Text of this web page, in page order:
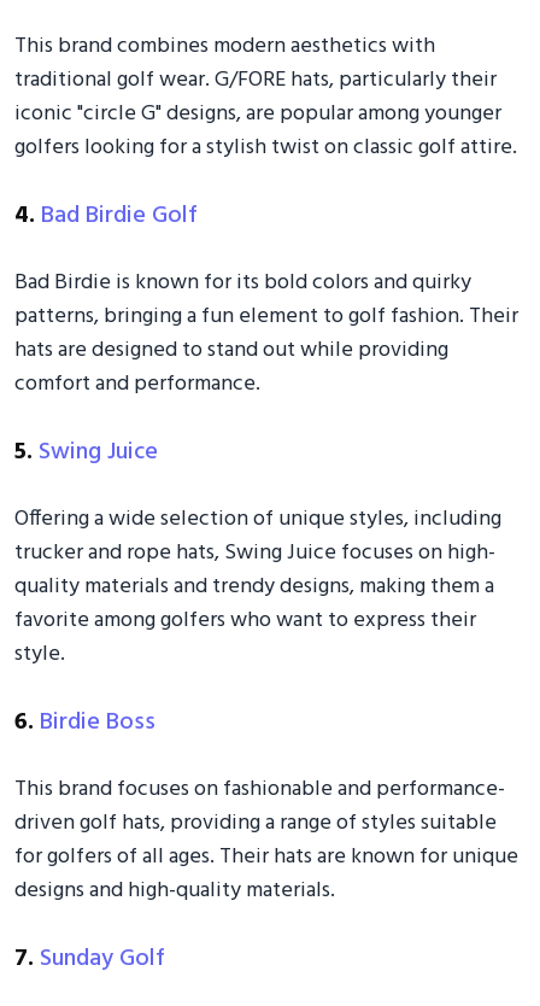
This brand combines modern aesthetics with
traditional golf wear. G/FORE hats, particularly their
iconic "circle G" designs, are popular among younger
golfers looking for a stylish twist on classic golf attire.
4. Bad Birdie Golf
Bad Birdie is known for its bold colors and quirky
patterns, bringing a fun element to golf fashion. Their
hats are designed to stand out while providing
comfort and performance.
5. Swing Juice
Offering a wide selection of unique styles, including
trucker and rope hats, Swing Juice focuses on high-
quality materials and trendy designs, making them a
favorite among golfers who want to express their
style.
6. Birdie Boss
This brand focuses on fashionable and performance-
driven golf hats, providing a range of styles suitable
for golfers of all ages. Their hats are known for unique
designs and high-quality materials.
7. Sunday Golf